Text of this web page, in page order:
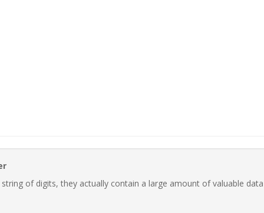
of digits, they actually contain a large amount of valuable